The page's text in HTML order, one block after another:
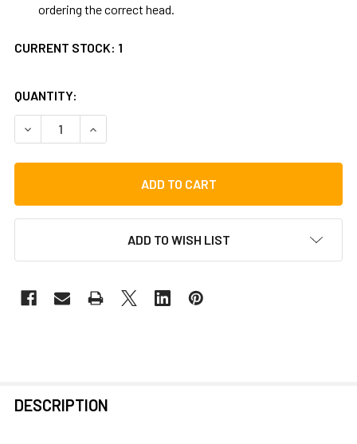
ordering the correct head.
CURRENT STOCK: 1
QUANTITY:
DECREASE QUANTITY OF TOCA 8" CUICA HEAD WITH
INCREASE QUANTITY OF TOCA 8" CUICA HEAD
ADD TO WISH LIST
BOUGHT
DESCRIPTION